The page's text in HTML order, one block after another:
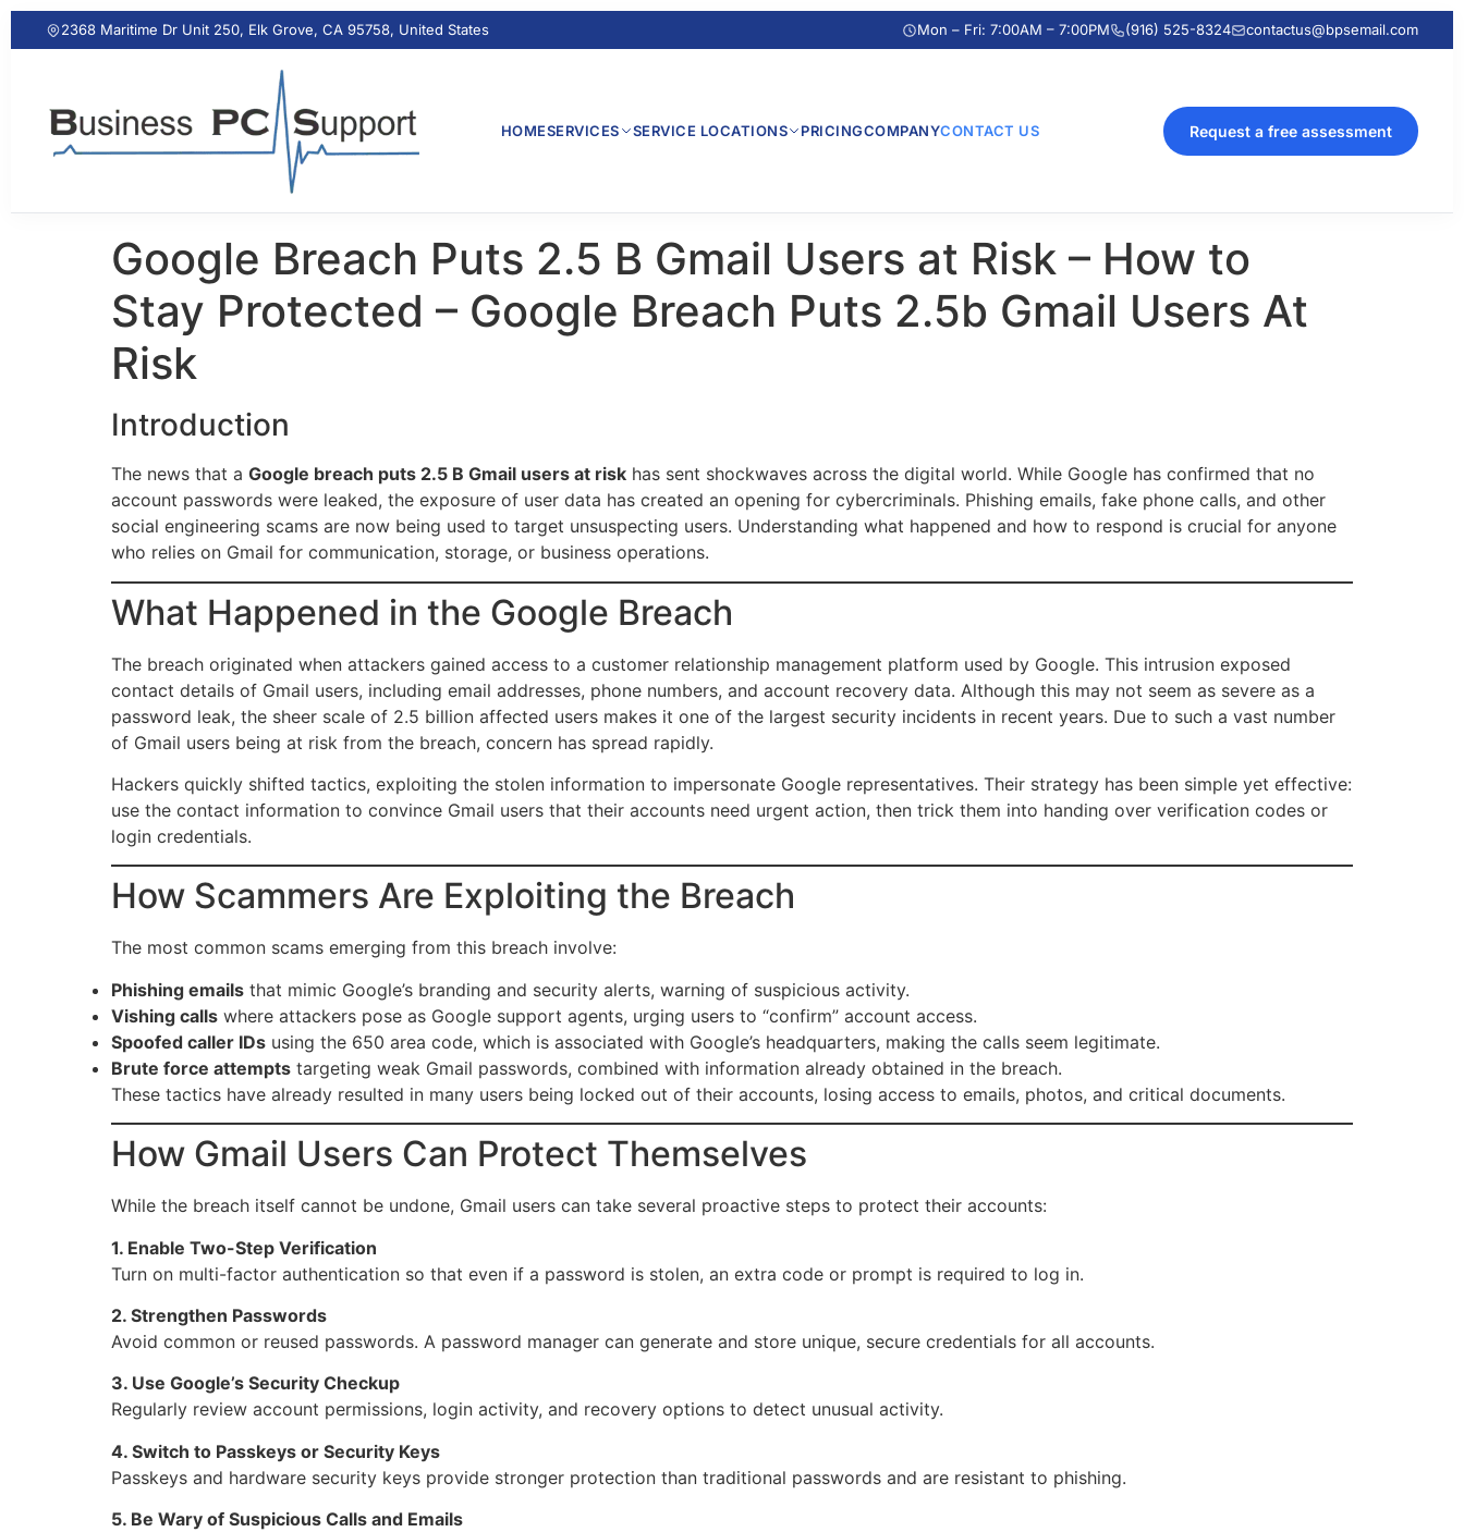
2368 Maritime Dr Unit 250, Elk Grove, CA 95758, United States Mon – Fri: 7:00AM – 7:00PM (916) 525-8324 contactus@bpsemail.com
HOMESERVICES SERVICE LOCATIONS PRICINGCOMPANYCONTACT US Request a free assessment
Google Breach Puts 2.5 B Gmail Users at Risk – How to
Stay Protected – Google Breach Puts 2.5b Gmail Users At
Risk
Introduction
The news that a Google breach puts 2.5 B Gmail users at risk has sent shockwaves across the digital world. While Google has confirmed that no
account passwords were leaked, the exposure of user data has created an opening for cybercriminals. Phishing emails, fake phone calls, and other
social engineering scams are now being used to target unsuspecting users. Understanding what happened and how to respond is crucial for anyone
who relies on Gmail for communication, storage, or business operations.
What Happened in the Google Breach
The breach originated when attackers gained access to a customer relationship management platform used by Google. This intrusion exposed
contact details of Gmail users, including email addresses, phone numbers, and account recovery data. Although this may not seem as severe as a
password leak, the sheer scale of 2.5 billion affected users makes it one of the largest security incidents in recent years. Due to such a vast number
of Gmail users being at risk from the breach, concern has spread rapidly.
Hackers quickly shifted tactics, exploiting the stolen information to impersonate Google representatives. Their strategy has been simple yet effective:
use the contact information to convince Gmail users that their accounts need urgent action, then trick them into handing over verification codes or
login credentials.
How Scammers Are Exploiting the Breach
The most common scams emerging from this breach involve:
Phishing emails that mimic Google’s branding and security alerts, warning of suspicious activity.
Vishing calls where attackers pose as Google support agents, urging users to “confirm” account access.
Spoofed caller IDs using the 650 area code, which is associated with Google’s headquarters, making the calls seem legitimate.
Brute force attempts targeting weak Gmail passwords, combined with information already obtained in the breach.
These tactics have already resulted in many users being locked out of their accounts, losing access to emails, photos, and critical documents.
How Gmail Users Can Protect Themselves
While the breach itself cannot be undone, Gmail users can take several proactive steps to protect their accounts:
1. Enable Two-Step Verification
Turn on multi-factor authentication so that even if a password is stolen, an extra code or prompt is required to log in.
2. Strengthen Passwords
Avoid common or reused passwords. A password manager can generate and store unique, secure credentials for all accounts.
3. Use Google’s Security Checkup
Regularly review account permissions, login activity, and recovery options to detect unusual activity.
4. Switch to Passkeys or Security Keys
Passkeys and hardware security keys provide stronger protection than traditional passwords and are resistant to phishing.
5. Be Wary of Suspicious Calls and Emails